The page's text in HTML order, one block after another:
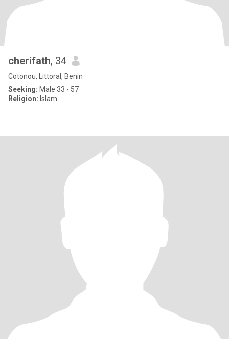
cherifath, 34
Cotonou, Littoral, Benin
Seeking: Male 33 - 57
Religion: Islam